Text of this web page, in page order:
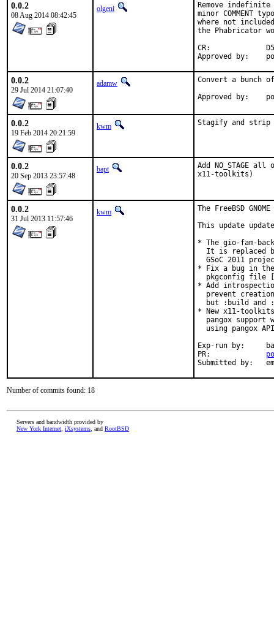
0.0.2
08 Aug 2014 08:42:45
olgeni
Remove
minor COMMENT
where not
the Phabricator
CR:		D511
0.0.2
29 Jul 2014 21:07:40
adamw
Convert a bunch
0.0.2
19 Feb 2014 20:21:59
kwm Stagify and
0.0.2
20 Sep 2013 23:57:48
bapt
Add NO_STAGE
x11-toolkits)
0.0.2
31 Jul 2013 11:57:46
kwm
The FreeBSD
This update
* The gio-fam-
It is replaced
GSoC 2011
* Fix a bug in
pkgconfig file
* Add introspection
prevent
but :build and
* New x11-toolkits/
pangox support
using pangox
Exp-run by:	bapt@
Number of commits found: 18
Servers and bandwidth provided by
New York Internet iXsystems , and RootBSD